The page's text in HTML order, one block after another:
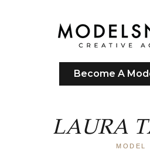
Become A
LAURA
MODEL